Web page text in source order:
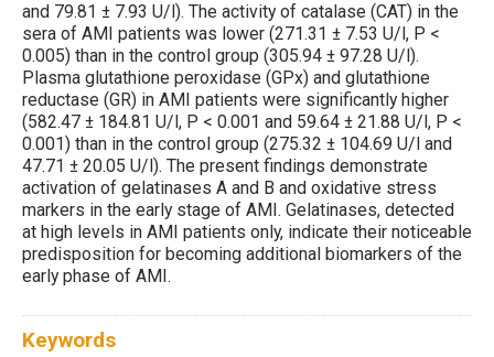
and 79.81 ± 7.93 U/l). The activity of catalase (CAT) in the
sera of AMI patients was lower (271.31 ± 7.53 U/l, P <
0.005) than in the control group (305.94 ± 97.28 U/l).
Plasma glutathione peroxidase (GPx) and glutathione
reductase (GR) in AMI patients were significantly higher
(582.47 ± 184.81 U/l, P < 0.001 and 59.64 ± 21.88 U/l, P <
0.001) than in the control group (275.32 ± 104.69 U/l and
47.71 ± 20.05 U/l). The present findings demonstrate
activation of gelatinases A and B and oxidative stress
markers in the early stage of AMI. Gelatinases, detected
at high levels in AMI patients only, indicate their noticeable
predisposition for becoming additional biomarkers of the
early phase of AMI.
Keywords